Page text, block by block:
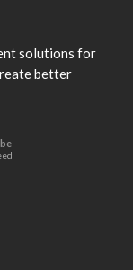
solutions for
better